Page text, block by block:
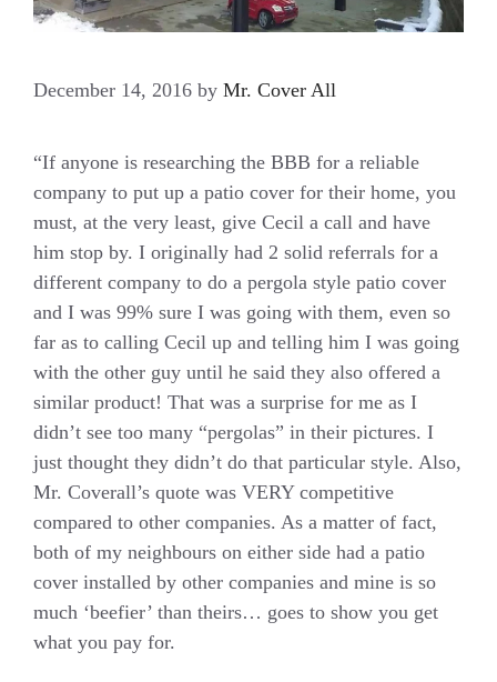
December 14, 2016 by Mr. Cover All
“If anyone is researching the BBB for a reliable
company to put up a patio cover for their home, you
must, at the very least, give Cecil a call and have
him stop by. I originally had 2 solid referrals for a
different company to do a pergola style patio cover
and I was 99% sure I was going with them, even so
far as to calling Cecil up and telling him I was going
with the other guy until he said they also offered a
similar product! That was a surprise for me as I
didn’t see too many “pergolas” in their pictures. I
just thought they didn’t do that particular style. Also,
Mr. Coverall’s quote was VERY competitive
compared to other companies. As a matter of fact,
both of my neighbours on either side had a patio
cover installed by other companies and mine is so
much ‘beefier’ than theirs… goes to show you get
what you pay for.